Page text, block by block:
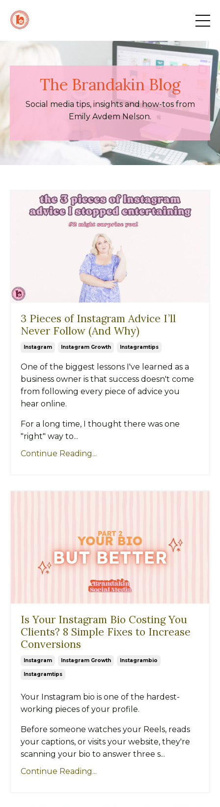
The Brandakin Blog
Social media tips, insights and how-tos from
Emily Avdem Nelson.
3 Pieces of Instagram Advice I’ll
Never Follow (And Why)
Instagram Instagram Growth Instagramtips
One of the biggest lessons I've learned as a
business owner is that success doesn't come
from following every piece of advice you
hear online.
For a long time, I thought there was one
"right" way to...
Continue Reading...
Is Your Instagram Bio Costing You
Clients? 8 Simple Fixes to Increase
Conversions
Instagram Instagram Growth Instagrambio
Instagramtips
Your Instagram bio is one of the hardest-
working pieces of your profile.
Before someone watches your Reels, reads
your captions, or visits your website, they're
scanning your bio to answer three s...
Continue Reading...